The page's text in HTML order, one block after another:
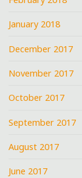
January 2018
December 2017
November 2017
October 2017
September 2017
August 2017
June 2017